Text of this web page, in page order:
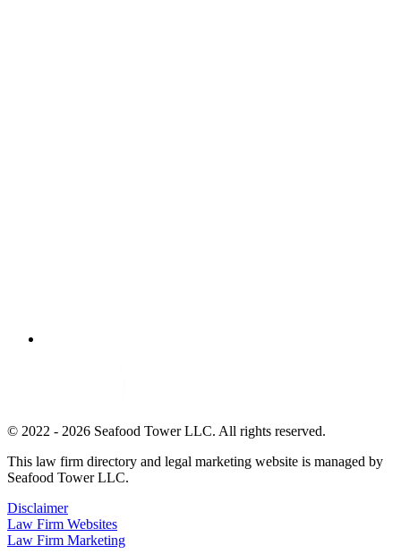
© 2022 - 2026 Seafood Tower LLC. All rights reserved.
This law firm directory and legal marketing website is managed by
Seafood Tower LLC.
Disclaimer
Law Firm Websites
Law Firm Marketing